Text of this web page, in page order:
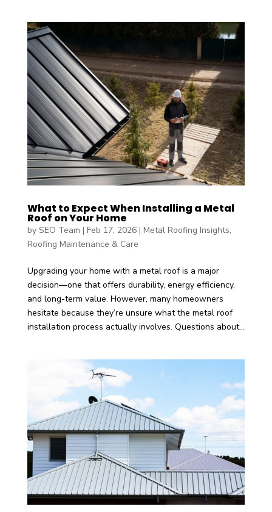
What to Expect When Installing a Metal
Roof on Your Home
by SEO Team | Feb 17, 2026| Metal Roofing Insights,
Roofing Maintenance & Care
Upgrading your home with a metal roof is a major
decision—one that offers durability, energy efficiency,
and long-term value. However, many homeowners
hesitate because they’re unsure what the metal roof
installation process actually involves. Questions about...